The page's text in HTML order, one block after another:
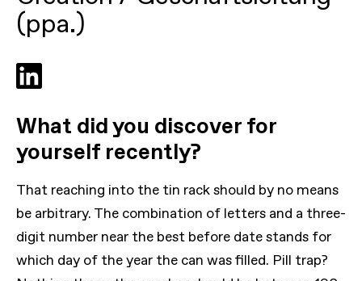
(ppa.)
What did you discover for
yourself recently?
That reaching into the tin rack should by no means
be arbitrary. The combination of letters and a three-
digit number near the best before date stands for
which day of the year the can was filled. Pill trap?